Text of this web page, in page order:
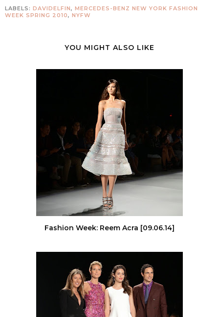
LABELS: DAVIDELFIN, MERCEDES-BENZ NEW YORK FASHION
WEEK SPRING 2010, NYFW
YOU MIGHT ALSO LIKE
Fashion Week: Reem Acra [09.06.14]